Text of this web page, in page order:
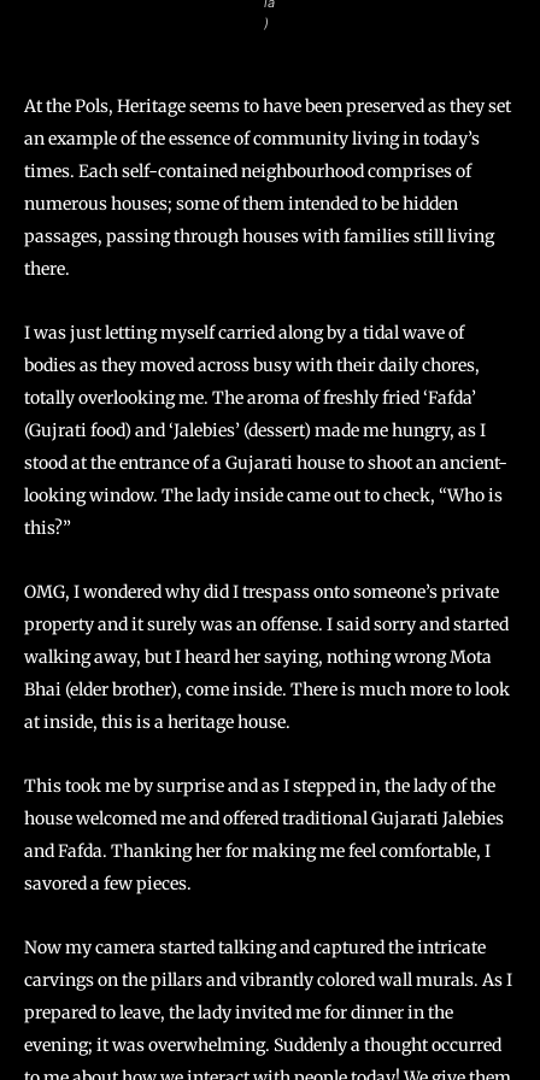
)
At the Pols, Heritage seems to have been preserved as they set
an example of the essence of community living in today’s
times. Each self-contained neighbourhood comprises of
numerous houses; some of them intended to be hidden
passages, passing through houses with families still living
there.
I was just letting myself carried along by a tidal wave of
bodies as they moved across busy with their daily chores,
totally overlooking me. The aroma of freshly fried ‘Fafda’
(Gujrati food) and ‘Jalebies’ (dessert) made me hungry, as I
stood at the entrance of a Gujarati house to shoot an ancient-
looking window. The lady inside came out to check, “Who is
this?”
OMG, I wondered why did I trespass onto someone’s private
property and it surely was an offense. I said sorry and started
walking away, but I heard her saying, nothing wrong Mota
Bhai (elder brother), come inside. There is much more to look
at inside, this is a heritage house.
This took me by surprise and as I stepped in, the lady of the
house welcomed me and offered traditional Gujarati Jalebies
and Fafda. Thanking her for making me feel comfortable, I
savored a few pieces.
Now my camera started talking and captured the intricate
carvings on the pillars and vibrantly colored wall murals. As I
prepared to leave, the lady invited me for dinner in the
evening; it was overwhelming. Suddenly a thought occurred